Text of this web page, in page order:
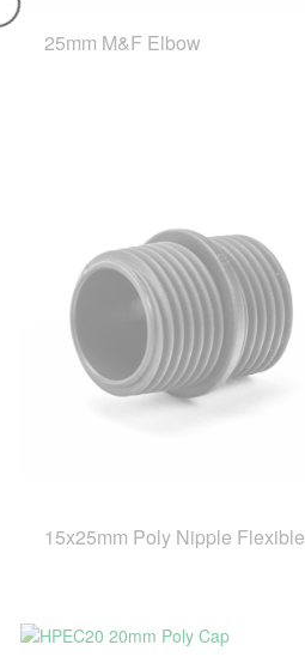
25mm M&F Elbow
15x25mm Poly Nipple Flexible